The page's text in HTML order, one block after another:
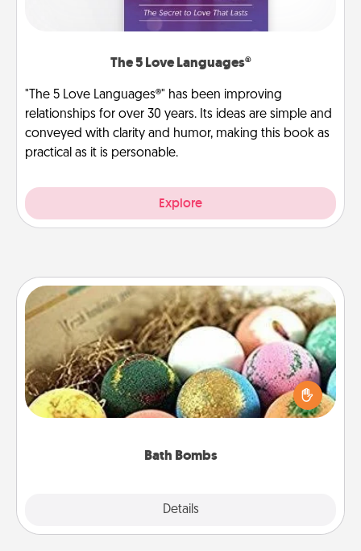
The 5 Love Languages®
"The 5 Love Languages®" has been improving
relationships for over 30 years. Its ideas are simple and
conveyed with clarity and humor, making this book as
practical as it is personable.
Explore
Bath Bombs
Details
Bath Bombs
Bath bombs can be a sensory explosion for the
person who loves relaxing in a bath. Add
moisturizer that leaves the skin feeling soft and